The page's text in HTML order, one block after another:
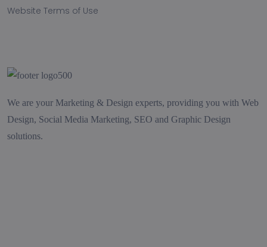
Website Terms of Use
We are your Marketing & Design experts, providing you with Web
Design, Social Media Marketing, SEO and Graphic Design
solutions.